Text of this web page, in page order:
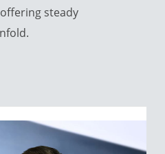
steady